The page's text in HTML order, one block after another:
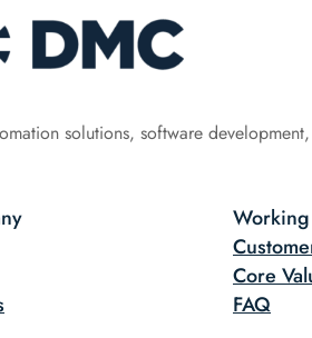
solutions, software
Core
FAQ